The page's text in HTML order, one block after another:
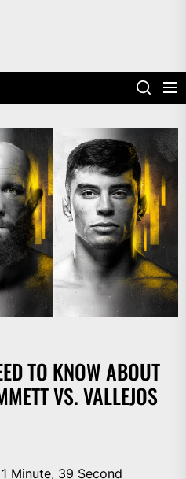
TO KNOW ABOUT
VS. VALLEJOS
1 Minute, 39 Second